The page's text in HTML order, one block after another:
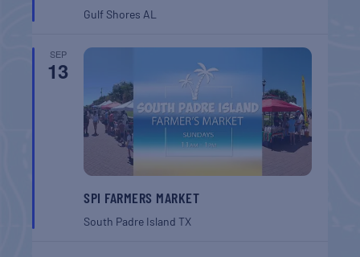
Gulf Shores AL
SEP
13
SPI FARMERS MARKET
South Padre IslandTX